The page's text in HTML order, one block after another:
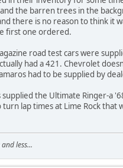
the barren trees in the
there is no reason to think it
first one ordered.
road test cars were
had a 421. Chevrolet
had to be supplied by
the Ultimate Ringer-a
lap times at Lime Rock
less...